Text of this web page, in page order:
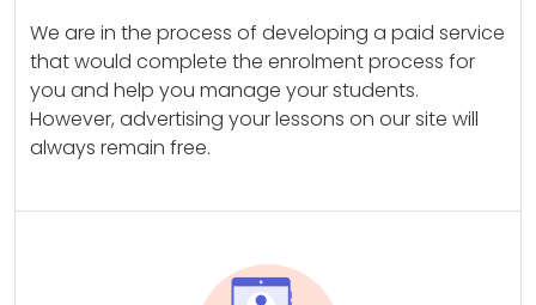
We are in the process of developing a paid service
that would complete the enrolment process for
you and help you manage your students.
However, advertising your lessons on our site will
always remain free.